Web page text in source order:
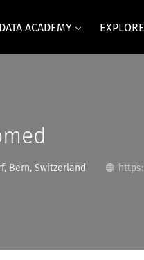
DATA ACADEMY EXPLORE
Bern, Switzerland